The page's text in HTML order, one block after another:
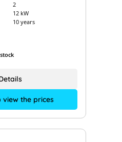
2
12 kW
10 years
view the prices